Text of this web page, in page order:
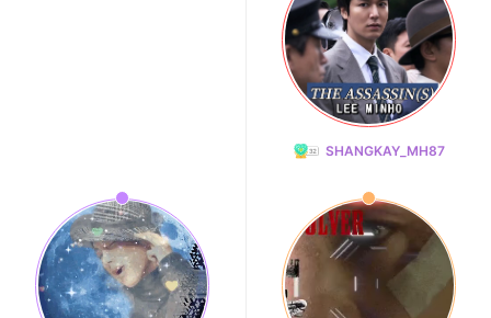
SHANGKAY_MH87